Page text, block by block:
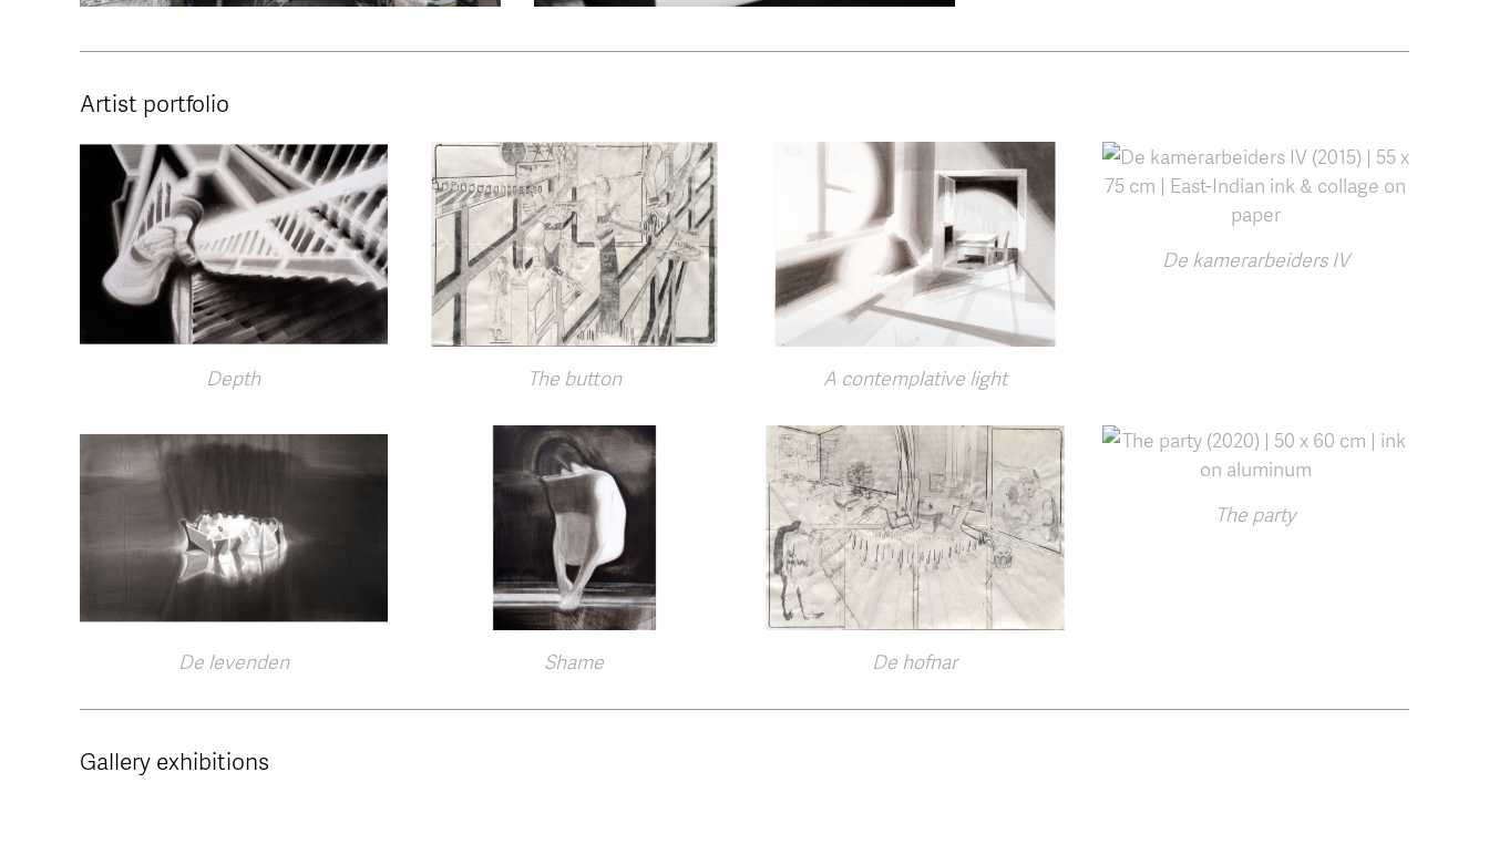
Artist portfolio
Depth The button A contemplative light
De kamerarbeiders IV
De levenden Shame De hofnar
The party
Gallery exhibitions